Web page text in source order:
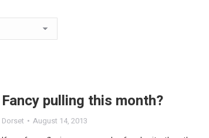
Fancy pulling this month?
Dorset August 14, 2013